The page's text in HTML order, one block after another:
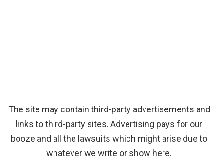
The site may contain third-party advertisements and
links to third-party sites. Advertising pays for our
booze and all the lawsuits which might arise due to
whatever we write or show here.